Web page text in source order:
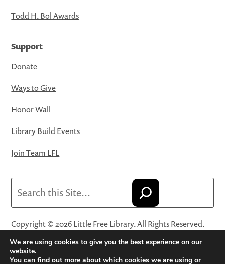
Todd H. Bol Awards
Support
Donate
Ways to Give
Honor Wall
Library Build Events
Join Team LFL
Copyright © 2026 Little Free Library. All Rights Reserved.
Little Free Library® and its logo are registered trademarks
of Little Free Library, a 501(c)(3) nonprofit organization.
We are using cookies to give you the best experience on our
website.
You can find out more about which cookies we are using or